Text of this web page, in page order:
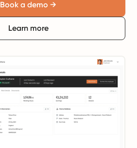
Book a demo →
Learn more